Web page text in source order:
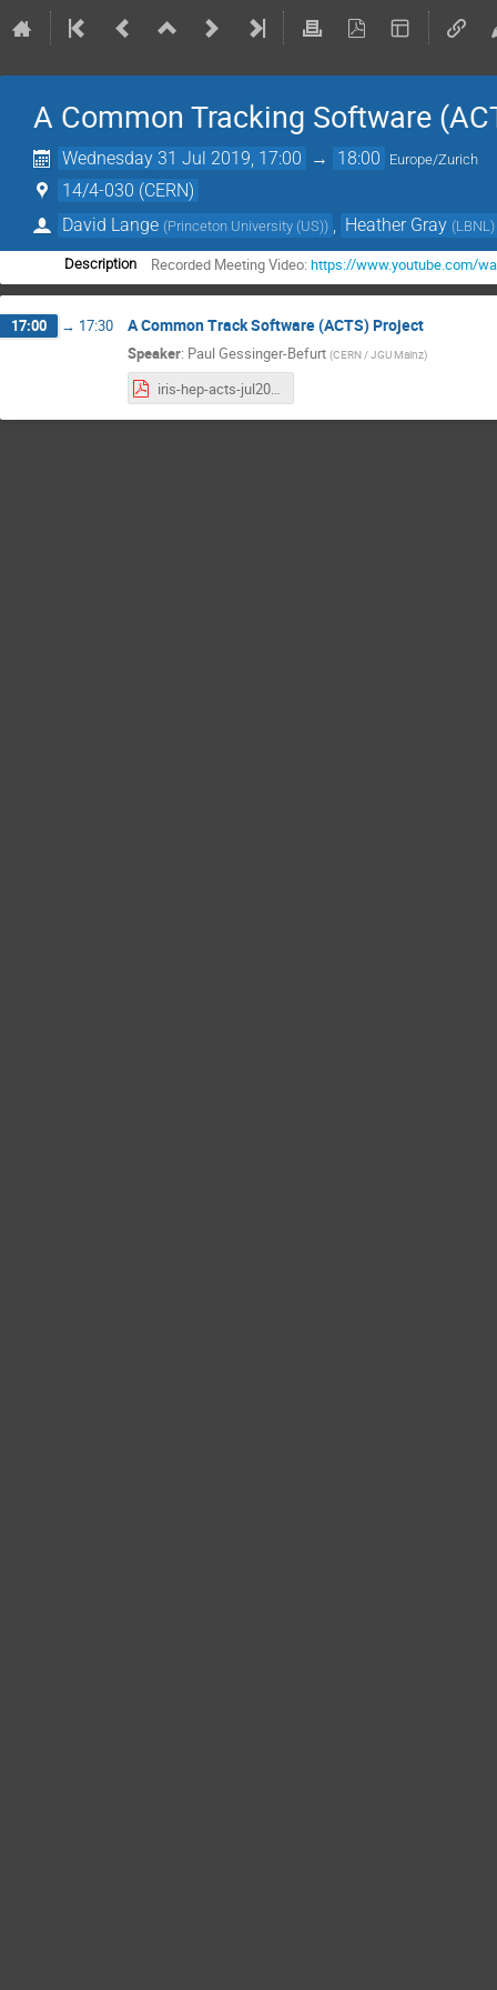
A Common Tracking Software
Wednesday 31 Jul 2019, 17:00 → 18:00 Europe/Zurich
14/4-030 (CERN)
David Lange (Princeton University (US)) Heather Gray (LBNL)
Description Recorded Meeting Video:https://www.youtube.com/
17:00 → 17:30 A Common Track Software (ACTS) Project
Speaker: Paul Gessinger-Befurt (CERN / JGU Mainz)
iris-hep-acts-jul2019_v8.pdf